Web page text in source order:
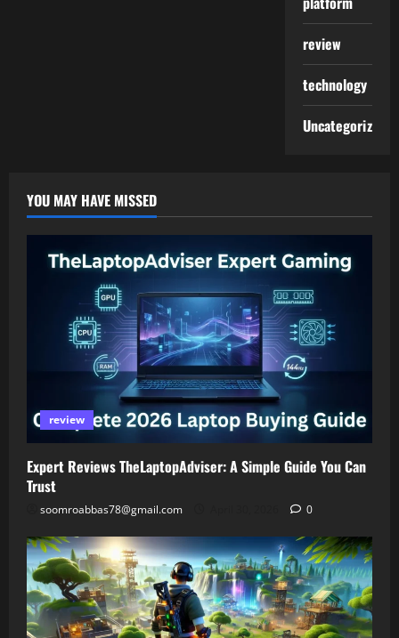
review
technology
Uncategorized
YOU MAY HAVE MISSED
review
Expert Reviews TheLaptopAdviser: A Simple Guide You Can
Trust
soomroabbas78@gmail.com 0